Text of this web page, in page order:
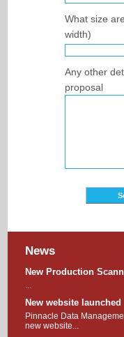
What size
width)
Any other
proposal
News
New Production
...
New website launched
Pinnacle Data
new website...